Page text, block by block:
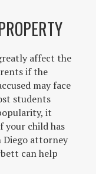
affect the
if the
may face
students
it
your child has
Diego attorney
can help